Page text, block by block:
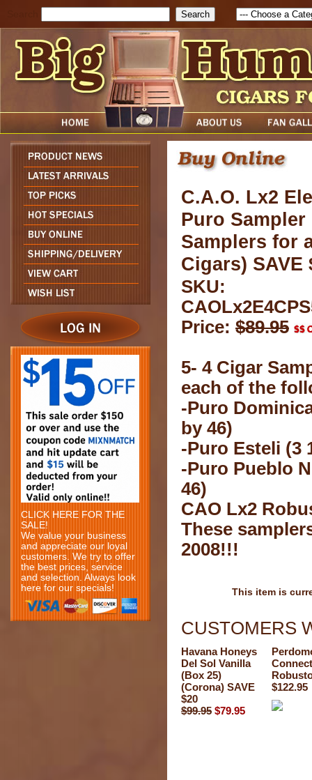
CLICK HERE FOR THE
SALE!
We value your business
and appreciate our loyal
customers. We try to offer
the best prices, service
and selection. Always look
here for our specials!
C.A.O. Lx2
Puro Sampler
Samplers for
Cigars) SAVE
SKU:
Price: $89.95
5- 4 Cigar
each of the
-Puro
by 46)
-Puro Esteli (3
-Puro Pueblo
46)
CAO Lx2
These
2008!!!
This item is
CUSTOMERS
Havana Honeys
Del Sol Vanilla
(Box 25)
(Corona) SAVE
$20
$99.95 $79.95
$122.95